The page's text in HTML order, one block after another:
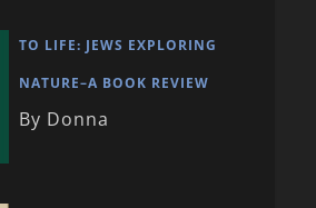
TO LIFE: JEWS EXPLORING
NATURE–A BOOK REVIEW
By Donna